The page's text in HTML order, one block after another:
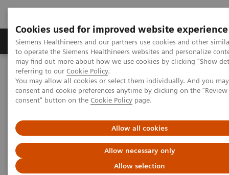
Cookies used for improved website experience
Siemens Healthineers and our partners use cookies and other
to operate the Siemens Healthineers websites and personalize
may find out more about how we use cookies by clicking "Show
referring to our Cookie Policy.
You may allow all cookies or select them individually. And you
consent and cookie preferences anytime by clicking on the
consent" button on the Cookie Policy page.
Allow all cookies
Allow necessary only
Allow selection
Products & Services Clinical Specialties
Home Point-of-Care Testing
Urinalysis: Featured Topics
Proprietary Strip Technology Allows for Proper Results Reporting
Proprietary Strip Technology
Allows for Proper Results
Reporting